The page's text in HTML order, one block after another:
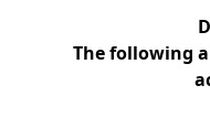
The following